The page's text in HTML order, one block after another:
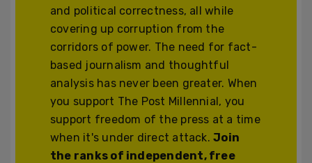
and political correctness, all while
covering up corruption from the
corridors of power. The need for fact-
based journalism and thoughtful
analysis has never been greater. When
you support The Post Millennial, you
support freedom of the press at a time
when it's under direct attack.Join
the ranks of independent, free